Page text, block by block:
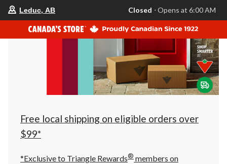
your
store
is
Leduc,
AB,
currently
Closed,
Opens
at
at
click
to
Leduc, AB Closed ⋅ Opens at 6:00 AM
Free local shipping on eligible orders over
$99*
*Exclusive to Triangle Rewards® members on